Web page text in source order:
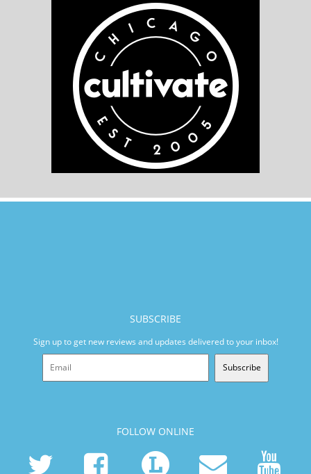
SUBSCRIBE
Sign up to get new reviews and updates delivered to your inbox!
Subscribe
FOLLOW ONLINE